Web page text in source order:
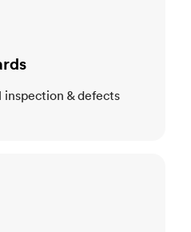
inspection & defects